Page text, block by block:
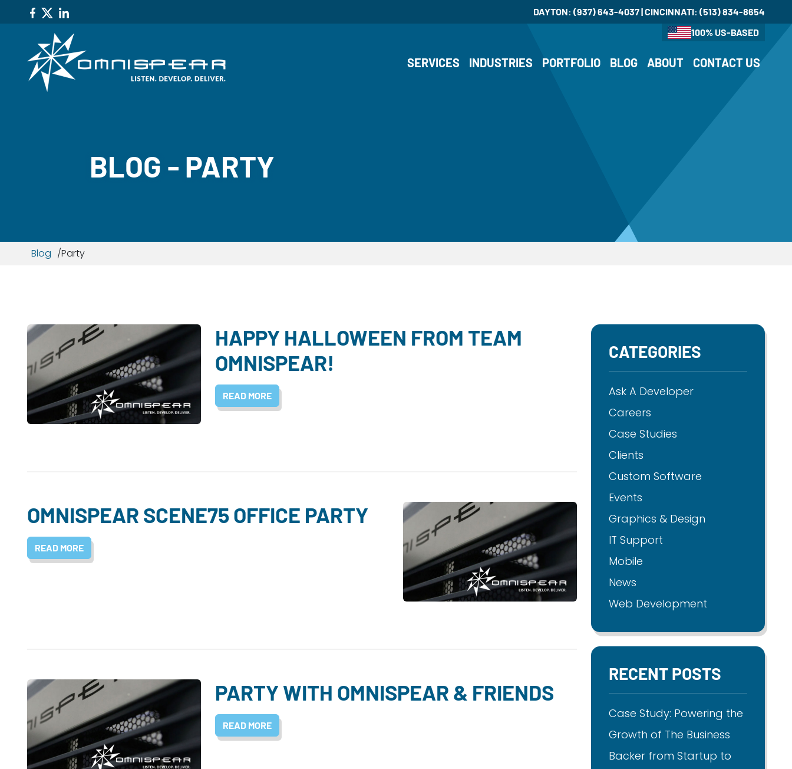
DAYTON:(937) 643-4037| CINCINNATI:(513) 834-8654
100% US-BASED
SERVICES INDUSTRIES PORTFOLIO BLOG ABOUT CONTACT US
BLOG - PARTY
Blog Party
HAPPY HALLOWEEN FROM TEAM
OMNISPEAR!
READ MORE
OMNISPEAR SCENE75 OFFICE PARTY
READ MORE
PARTY WITH OMNISPEAR & FRIENDS
READ MORE
CATEGORIES
Ask A Developer
Careers
Case Studies
Clients
Custom Software
Events
Graphics & Design
IT Support
Mobile
News
Web Development
RECENT POSTS
Case Study: Powering the
Growth of The Business
Backer from Startup to